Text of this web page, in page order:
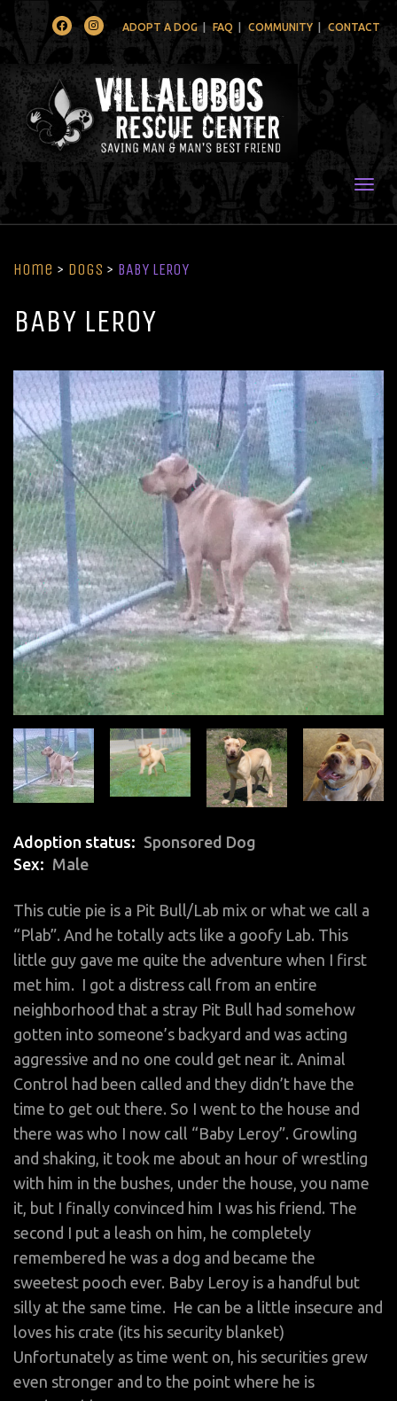
FacebookInstagramADOPT A DOG FAQ COMMUNITY CONTACT
Home > Dogs > BABY LEROY
BABY LEROY
Adoption status
Sponsored Dog
Sex
Male
This cutie pie is a Pit Bull/Lab mix or what we call a
“Plab”. And he totally acts like a goofy Lab. This
little guy gave me quite the adventure when I first
met him. I got a distress call from an entire
neighborhood that a stray Pit Bull had somehow
gotten into someone’s backyard and was acting
aggressive and no one could get near it. Animal
Control had been called and they didn’t have the
time to get out there. So I went to the house and
there was who I now call “Baby Leroy”. Growling
and shaking, it took me about an hour of wrestling
with him in the bushes, under the house, you name
it, but I finally convinced him I was his friend. The
second I put a leash on him, he completely
remembered he was a dog and became the
sweetest pooch ever. Baby Leroy is a handful but
silly at the same time. He can be a little insecure and
loves his crate (its his security blanket)
Unfortunately as time went on, his securities grew
even stronger and to the point where he is